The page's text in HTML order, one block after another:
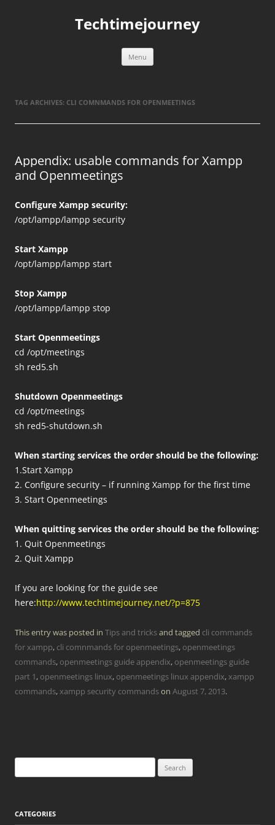
Techtimejourney
Menu
TAG ARCHIVES: CLI COMNMANDS FOR OPENMEETINGS
Appendix: usable commands for Xampp
and Openmeetings
Configure Xampp security:
/opt/lampp/lampp security
Start Xampp
/opt/lampp/lampp start
Stop Xampp
/opt/lampp/lampp stop
Start Openmeetings
cd /opt/meetings
sh red5.sh
Shutdown Openmeetings
cd /opt/meetings
sh red5-shutdown.sh
When starting services the order should be the following:
1.Start Xampp
2. Configure security – if running Xampp for the first time
3. Start Openmeetings
When quitting services the order should be the following:
1. Quit Openmeetings
2. Quit Xampp
If you are looking for the guide see
here:http://www.techtimejourney.net/?p=875
This entry was posted in Tips and tricksand tagged cli commands
for xampp, cli comnmands for openmeetings, openmeetings
commands, openmeetings guide appendix, openmeetings guide
part 1, openmeetings linux, openmeetings linux appendix,xampp
commands,xampp security commandson August 7, 2013.
for:
CATEGORIES